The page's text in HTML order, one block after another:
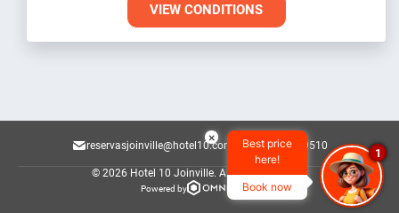
VIEW CONDITIONS
reservasjoinville@hotel10.com.br 47 3145-9510
© 2026 Hotel 10 Joinville. All rights reserved.
Powered by
×
Best price
here!
Book now
1